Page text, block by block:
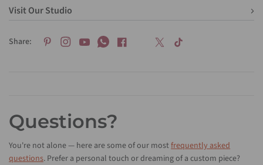
Visit Our Studio
Share:
Questions?
You're not alone — here are some of our mostfrequently asked
questions. Prefer a personal touch or dreaming of a custom piece?